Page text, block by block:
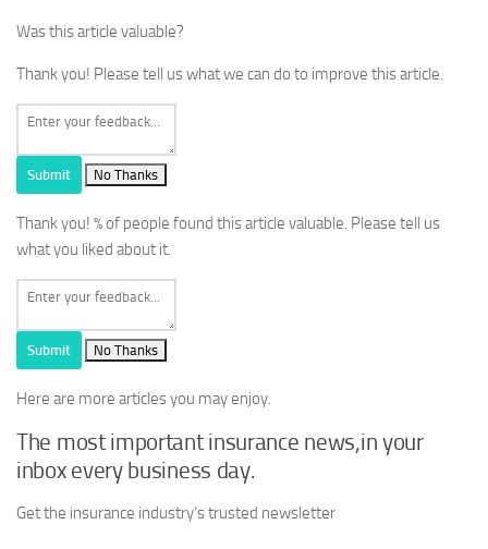
Was this article valuable?
Thank you! Please tell us what we can do to improve this article.
Submit No Thanks
Thank you! % of people found this article valuable. Please tell us
what you liked about it.
Submit No Thanks
Here are more articles you may enjoy.
The most important insurance news,in your
inbox every business day.
Get the insurance industry’s trusted newsletter